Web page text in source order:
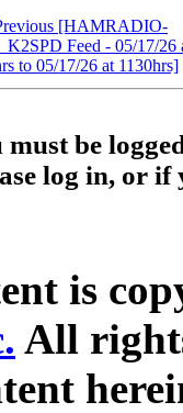
[HAMRADIO-
Feed - 05/17/26
to 05/17/26 at 1130hrs]
must be
log in, or
is
All